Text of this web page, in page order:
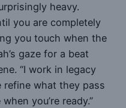
heavy.
you are completely
you touch when the
gaze for a beat
“I work in legacy
refine what they pass
you’re ready.”